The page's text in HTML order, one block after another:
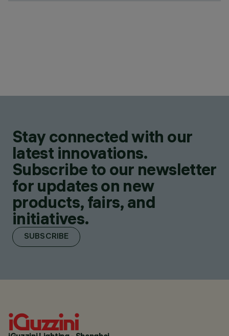
Stay connected with our
latest innovations.
Subscribe to our newsletter
for updates on new
products, fairs, and
initiatives.
SUBSCRIBE